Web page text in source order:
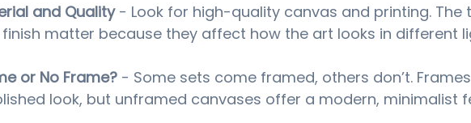
and Quality - Look for high-quality canvas and printing. The
matter because they affect how the art looks in different
or No Frame? - Some sets come framed, others don’t.
look, but unframed canvases offer a modern, minimalist